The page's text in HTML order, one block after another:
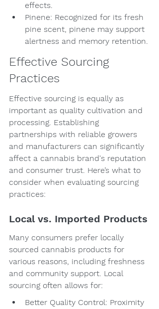
effects.
Pinene: Recognized for its fresh
pine scent, pinene may support
alertness and memory retention.
Effective Sourcing
Practices
Effective sourcing is equally as
important as quality cultivation and
processing. Establishing
partnerships with reliable growers
and manufacturers can significantly
affect a cannabis brand's reputation
and consumer trust. Here’s what to
consider when evaluating sourcing
practices:
Local vs. Imported Products
Many consumers prefer locally
sourced cannabis products for
various reasons, including freshness
and community support. Local
sourcing often allows for:
Better Quality Control: Proximity